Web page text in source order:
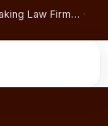
You a Monthly Subscription?
·